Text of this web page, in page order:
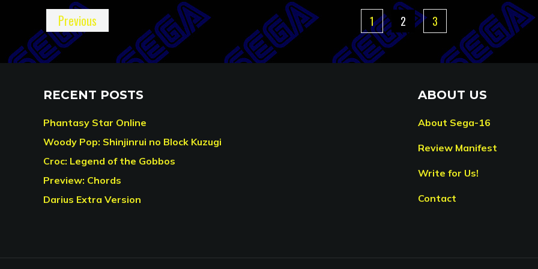
Previous 1 2 3
RECENT POSTS
Phantasy Star Online
Woody Pop: Shinjinrui no Block Kuzugi
Croc: Legend of the Gobbos
Preview: Chords
Darius Extra Version
ABOUT US
About Sega-16
Review Manifest
Write for Us!
Contact